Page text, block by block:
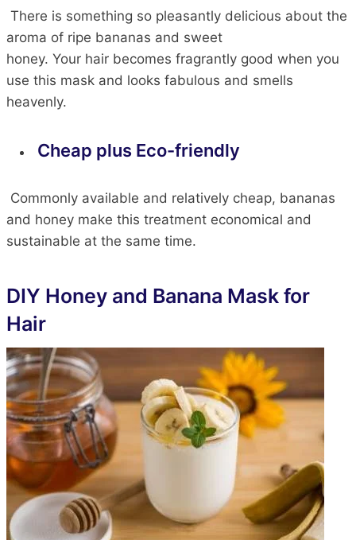
There is something so pleasantly delicious about the
aroma of ripe bananas and sweet
honey. Your hair becomes fragrantly good when you
use this mask and looks fabulous and smells
heavenly.
Cheap plus Eco-friendly
Commonly available and relatively cheap, bananas
and honey make this treatment economical and
sustainable at the same time.
DIY Honey and Banana Mask for
Hair